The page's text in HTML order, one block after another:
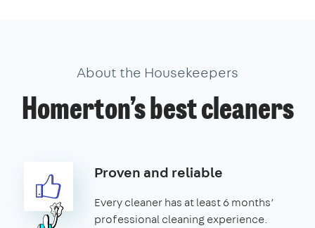
About the Housekeepers
Homerton’s best cleaners
Proven and reliable
Every cleaner has at least 6 months’
professional cleaning experience.